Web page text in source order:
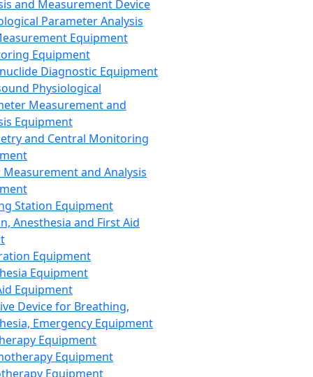
and Measurement Device
Parameter Analysis
Equipment
Equipment
Diagnostic Equipment
Physiological
Measurement and
Equipment
and Central Monitoring
and Analysis
Station Equipment
Anesthesia and First Aid
Equipment
Equipment
Equipment
Device for Breathing,
Emergency Equipment
Equipment
Equipment
Equipment